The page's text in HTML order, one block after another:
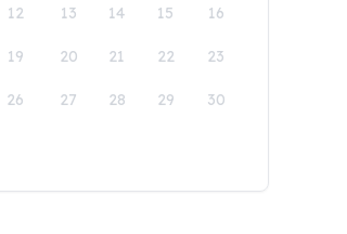
12 13 14 15 16
19 20 21 22 23
26 27 28 29 30